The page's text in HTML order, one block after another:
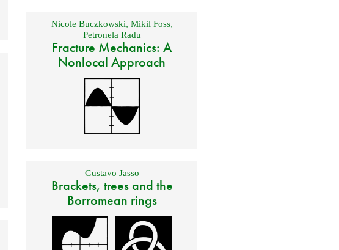
Nicole Buczkowski, Mikil Foss,
Petronela Radu
Fracture Mechanics: A
Nonlocal Approach
Gustavo Jasso
Brackets, trees and the
Borromean rings